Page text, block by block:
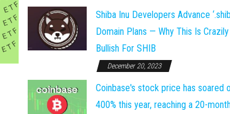
Shiba Inu Developers Advance
Domain Plans — Why This Is Crazily
Bullish For SHIB
December 20, 2023
Coinbase's stock price has soared
400% this year, reaching a 20-